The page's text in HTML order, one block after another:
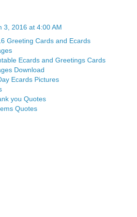
3, 2016 at 4:00 AM
Greeting Cards and Ecards
Ecards and Greetings Cards
Download
Ecards Pictures
you Quotes
Quotes